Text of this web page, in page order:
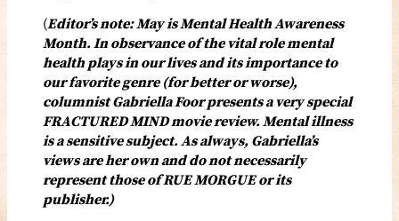
(Editor’s note: May is Mental Health Awareness
Month. In observance of the vital role mental
health plays in our lives and its importance to
our favorite genre (for better or worse),
columnist Gabriella Foor presents a very special
FRACTURED MIND movie review. Mental illness
is a sensitive subject. As always, Gabriella’s
views are her own and do not necessarily
represent those of RUE MORGUE or its
publisher.)